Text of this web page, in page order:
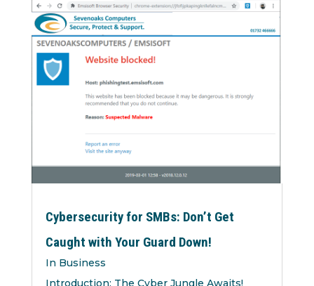
Cybersecurity for SMBs: Don’t Get
Caught with Your Guard Down!
In Business
Introduction: The Cyber Jungle Awaits!